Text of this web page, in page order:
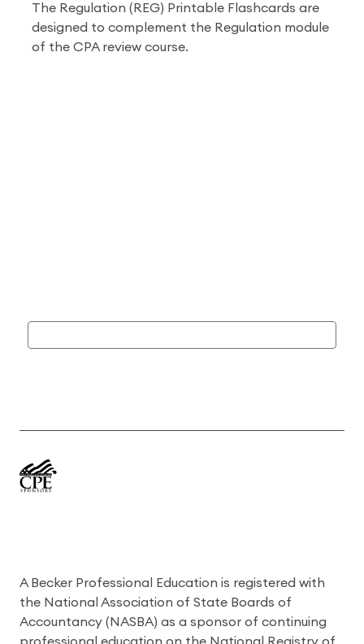
The Regulation (REG) Printable Flashcards are
designed to complement the Regulation module
of the CPA review course.
A Becker Professional Education is registered with
the National Association of State Boards of
Accountancy (NASBA) as a sponsor of continuing